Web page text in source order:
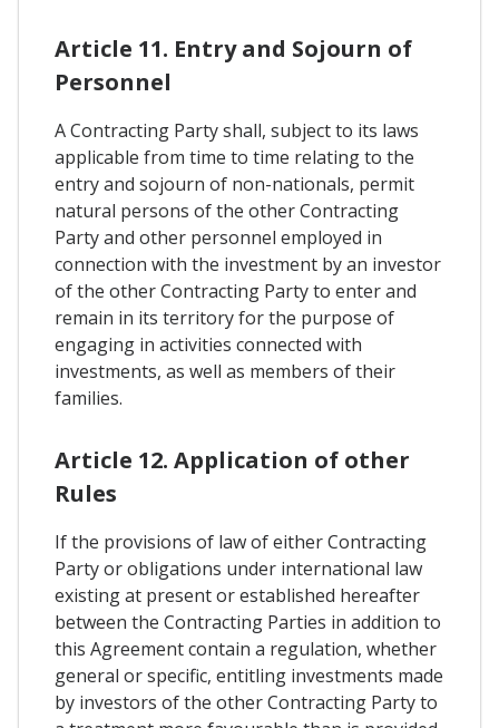
Article 11. Entry and Sojourn of
Personnel
A Contracting Party shall, subject to its laws
applicable from time to time relating to the
entry and sojourn of non-nationals, permit
natural persons of the other Contracting
Party and other personnel employed in
connection with the investment by an investor
of the other Contracting Party to enter and
remain in its territory for the purpose of
engaging in activities connected with
investments, as well as members of their
families.
Article 12. Application of other
Rules
If the provisions of law of either Contracting
Party or obligations under international law
existing at present or established hereafter
between the Contracting Parties in addition to
this Agreement contain a regulation, whether
general or specific, entitling investments made
by investors of the other Contracting Party to